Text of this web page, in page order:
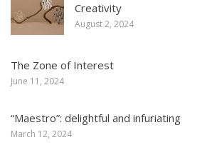
Creativity
August 2, 2024
The Zone of Interest
June 11, 2024
“Maestro”: delightful and infuriating
March 12, 2024